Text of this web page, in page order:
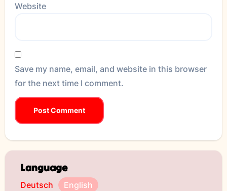
Website
Save my name, email, and website in this browser
for the next time I comment.
Language
Deutsch English